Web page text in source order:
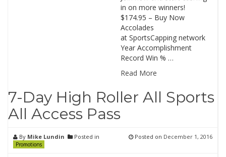
in on more winners!
$174.95 – Buy Now
Accolades
at SportsCapping network
Year Accomplishment
Record Win % …
Read More
7-Day High Roller All Sports
All Access Pass
By Mike Lundin Posted in
Promotions
Posted on December 1, 2016